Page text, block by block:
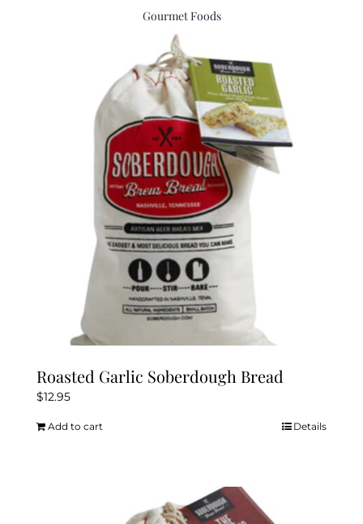
Weddings & Special Events
Gourmet Foods
Roasted Garlic Soberdough Bread
$12.95
Add to cart Details